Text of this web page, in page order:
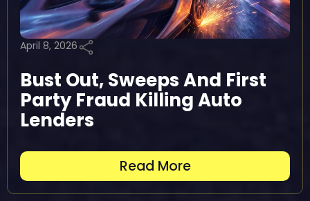
April 8, 2026
Bust Out, Sweeps And First
Party Fraud Killing Auto
Lenders
Read More